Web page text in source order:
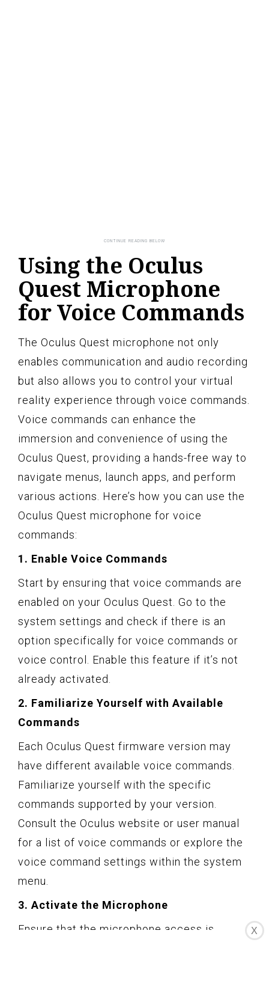
Using the Oculus
Quest Microphone
for Voice Commands
The Oculus Quest microphone not only
enables communication and audio recording
but also allows you to control your virtual
reality experience through voice commands.
Voice commands can enhance the
immersion and convenience of using the
Oculus Quest, providing a hands-free way to
navigate menus, launch apps, and perform
various actions. Here’s how you can use the
Oculus Quest microphone for voice
commands:
1. Enable Voice Commands
Start by ensuring that voice commands are
enabled on your Oculus Quest. Go to the
system settings and check if there is an
option specifically for voice commands or
voice control. Enable this feature if it’s not
already activated.
2. Familiarize Yourself with Available
Commands
Each Oculus Quest firmware version may
have different available voice commands.
Familiarize yourself with the specific
commands supported by your version.
Consult the Oculus website or user manual
for a list of voice commands or explore the
voice command settings within the system
menu.
3. Activate the Microphone
Ensure that the microphone access is
X